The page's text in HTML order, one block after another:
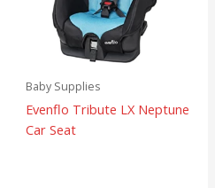
Baby Supplies
Evenflo Tribute LX Neptune
Car Seat